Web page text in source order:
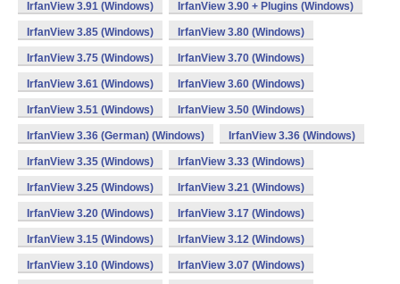
IrfanView 3.91 (Windows) IrfanView 3.90 + Plugins (Windows)
IrfanView 3.85 (Windows) IrfanView 3.80 (Windows)
IrfanView 3.75 (Windows) IrfanView 3.70 (Windows)
IrfanView 3.61 (Windows) IrfanView 3.60 (Windows)
IrfanView 3.51 (Windows) IrfanView 3.50 (Windows)
IrfanView 3.36 (German) (Windows) IrfanView 3.36 (Windows)
IrfanView 3.35 (Windows) IrfanView 3.33 (Windows)
IrfanView 3.25 (Windows) IrfanView 3.21 (Windows)
IrfanView 3.20 (Windows) IrfanView 3.17 (Windows)
IrfanView 3.15 (Windows) IrfanView 3.12 (Windows)
IrfanView 3.10 (Windows) IrfanView 3.07 (Windows)